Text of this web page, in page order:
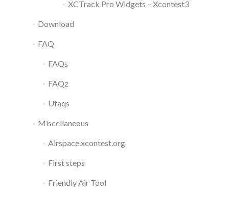
XCTrack Pro Widgets – Xcontest3
Download
FAQ
FAQs
FAQz
Ufaqs
Miscellaneous
Airspace.xcontest.org
First steps
Friendly Air Tool